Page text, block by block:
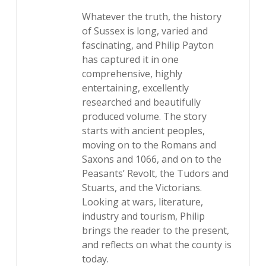
Whatever the truth, the history
of Sussex is long, varied and
fascinating, and Philip Payton
has captured it in one
comprehensive, highly
entertaining, excellently
researched and beautifully
produced volume. The story
starts with ancient peoples,
moving on to the Romans and
Saxons and 1066, and on to the
Peasants’ Revolt, the Tudors and
Stuarts, and the Victorians.
Looking at wars, literature,
industry and tourism, Philip
brings the reader to the present,
and reflects on what the county is
today.